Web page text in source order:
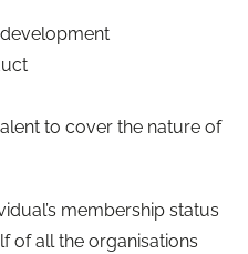
to cover the nature of
membership status
of all the organisations